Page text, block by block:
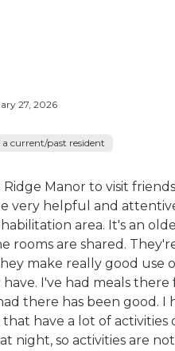
27, 2026
current/past resident
Ridge Manor to visit
very helpful and
area. It's an
rooms are shared.
make really good use
I've had meals there
there has been good. I
have a lot of activities
night, so activities are not